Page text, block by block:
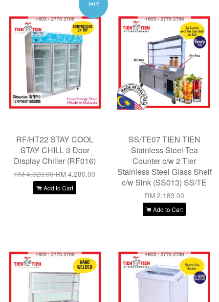
SALE
RF/HT22 STAY COOL
STAY CHILL 3 Door
Display Chiller (RF016)
RM 4,320.00RM 4,280.00
Add to Cart
SS/TE07 TIEN TIEN
Stainless Steel Tea
Counter c/w 2 Tier
Stainless Steel Glass Shelf
c/w Sink (SS013) SS/TE
RM 2,189.00
Add to Cart